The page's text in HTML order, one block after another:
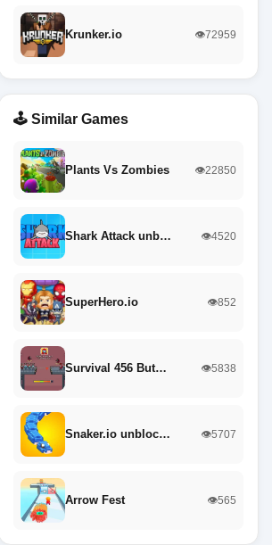
Krunker.io 👁️72959
🕹️ Similar Games
Plants Vs Zombies 👁️22850
Shark Attack unb… 👁️4520
SuperHero.io 👁️852
Survival 456 But… 👁️5838
Snaker.io unbloc… 👁️5707
Arrow Fest 👁️565